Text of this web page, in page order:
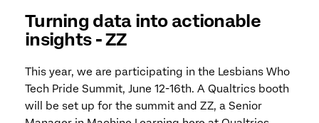
Turning data into actionable
insights - ZZ
This year, we are participating in the Lesbians Who
Tech Pride Summit, June 12-16th. A Qualtrics booth
will be set up for the summit and ZZ, a Senior